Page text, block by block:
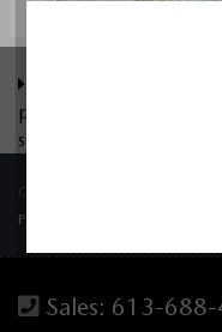
The Dilawri discount
pricing available to
see dealer for details.
COPYRIGHT © BANK STREET
PRIVACY POLICY
Sales: 613-688-